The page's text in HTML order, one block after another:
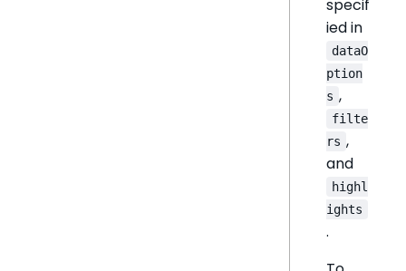
specif
ied in
dataO
ption
s ,
filte
rs ,
and
highl
ights
.